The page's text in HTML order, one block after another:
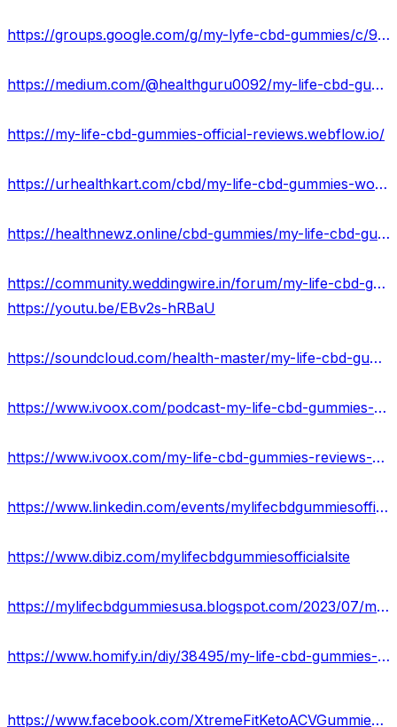
https://groups.google.com/g/my-lyfe-cbd-gummies/c/9ua8PH36mfk
https://medium.com/@healthguru0092/my-life-cbd-gummies-natural-anti-stress-relief-16b5a80a6b33
https://my-life-cbd-gummies-official-reviews.webflow.io/
https://urhealthkart.com/cbd/my-life-cbd-gummies-work-results-where-to-buy/
https://healthnewz.online/cbd-gummies/my-life-cbd-gummies-reviews-do-they-work/
https://community.weddingwire.in/forum/my-life-cbd-gummies-update-2023-legit-or-scam--t95742
https://youtu.be/EBv2s-hRBaU
https://soundcloud.com/health-master/my-life-cbd-gummies-for-anxiety-and-pains
https://www.ivoox.com/podcast-my-life-cbd-gummies-reviews_sq_f12066356_1.html
https://www.ivoox.com/my-life-cbd-gummies-reviews-quit-smoking-relief-audios-mp3_rf_111624052_1.html
https://www.linkedin.com/events/mylifecbdgummiesofficial7081566862462918656/about/
https://www.dibiz.com/mylifecbdgummiesofficialsite
https://mylifecbdgummiesusa.blogspot.com/2023/07/my-life-cbd-gummies.html
https://www.homify.in/diy/38495/my-life-cbd-gummies-reviews-ingredients-side-effects
https://www.facebook.com/XtremeFitKetoACVGummiesUSA/